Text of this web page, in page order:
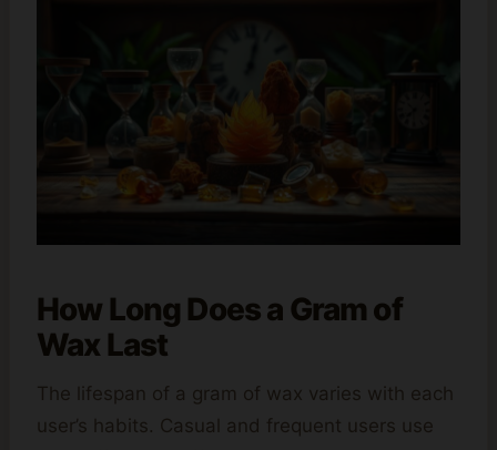
How Long Does a Gram of
Wax Last
The lifespan of a gram of wax varies with each
user’s habits. Casual and frequent users use